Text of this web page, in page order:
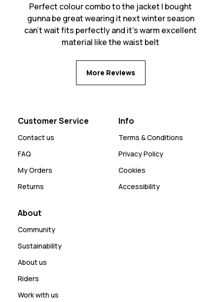
Perfect colour combo to the jacket I bought
gunna be great wearing it next winter season
can’t wait fits perfectly and it’s warm excellent
material like the waist belt
More Reviews
Customer Service
Contact us
FAQ
My Orders
Returns
Info
Terms & Conditions
Privacy Policy
Cookies
Accessibility
About
Community
Sustainability
About us
Riders
Work with us